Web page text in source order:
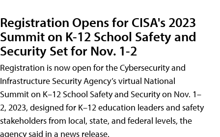
Registration Opens for CISA's 2023
Summit on K-12 School Safety and
Security Set for Nov. 1-2
Registration is now open for the Cybersecurity and
Infrastructure Security Agency’s virtual National
Summit on K–12 School Safety and Security on Nov. 1–
2, 2023, designed for K–12 education leaders and safety
stakeholders from local, state, and federal levels, the
agency said in a news release.